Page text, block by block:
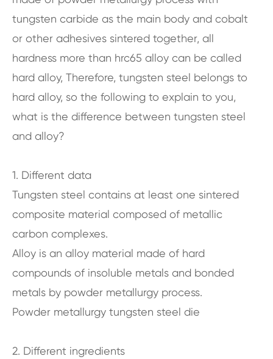
tungsten carbide as the main body and cobalt
or other adhesives sintered together, all
hardness more than hrc65 alloy can be called
hard alloy, Therefore, tungsten steel belongs to
hard alloy, so the following to explain to you,
what is the difference between tungsten steel
and alloy?
1. Different data
Tungsten steel contains at least one sintered
composite material composed of metallic
carbon complexes.
Alloy is an alloy material made of hard
compounds of insoluble metals and bonded
metals by powder metallurgy process.
Powder metallurgy tungsten steel die
2. Different ingredients